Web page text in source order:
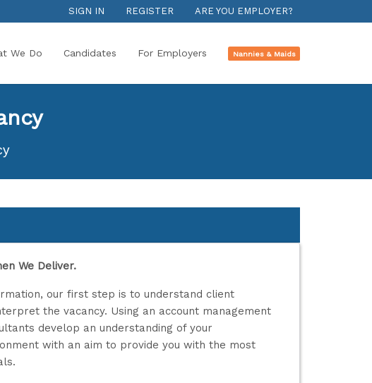
SIGN IN REGISTER ARE YOU EMPLOYER?
We Do Candidates For Employers Nannies & Maids
We Deliver.
our first step is to understand client
the vacancy. Using an account management
develop an understanding of your
with an aim to provide you with the most